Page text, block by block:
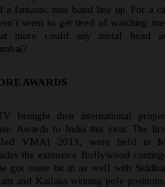
a fantastic nine band line up. For a
seem to get tired of watching
more could any metal head
AWARDS
brought their international
Awards to India this year. The
VMAI 2013, were held in
the extensive Bollywood
got some bit in as well with
and Kailasa winning pole